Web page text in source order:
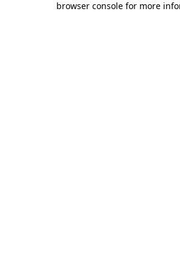
browser console for more